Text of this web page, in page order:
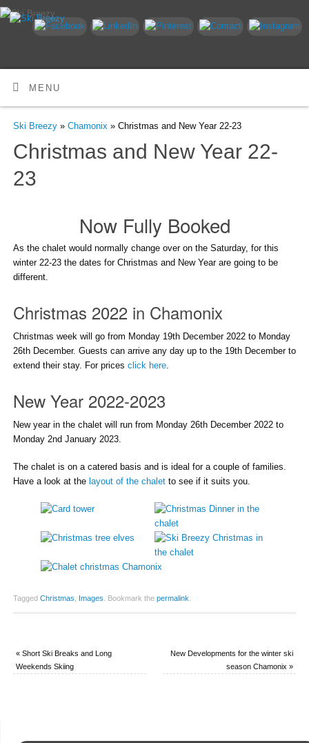
MENU
Ski Breezy» Chamonix » Christmas and New Year 22-23
Christmas and New Year 22-
23
Now Fully Booked
As the chalet would normally change over on the Saturday, for this
winter 22-23 the dates for Christmas and New Year are going to be
different.
Christmas 2022 in Chamonix
Christmas week will go from Monday 19th December 2022 to Monday
26th December. Guests can arrive any day up to the 19th December to
extend their stay. For prices click here.
New Year 2022-2023
New year in the chalet will run from Monday 26th December 2022 to
Monday 2nd January 2023.
The chalet is on a catered basis and is ideal for a couple of families.
Have a look at the layout of the chaletto see if it suits you.
Tagged Christmas Images Bookmark the permalink
«Short Ski Breaks and Long
Weekends Skiing
New Developments for the winter ski
season Chamonix»